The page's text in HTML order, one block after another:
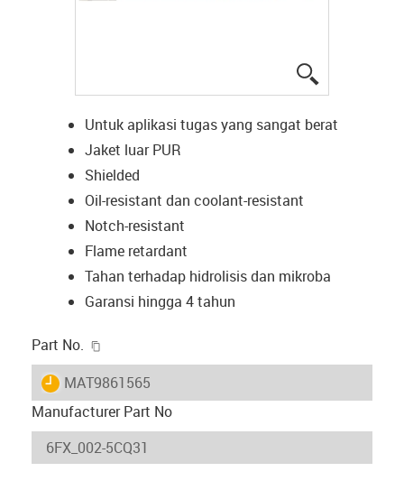
Untuk aplikasi tugas yang sangat berat
Jaket luar PUR
Shielded
Oil-resistant dan coolant-resistant
Notch-resistant
Flame retardant
Tahan terhadap hidrolisis dan mikroba
Garansi hingga 4 tahun
Part No.
igus-icon-lieferzeit
MAT9861565
Manufacturer Part No